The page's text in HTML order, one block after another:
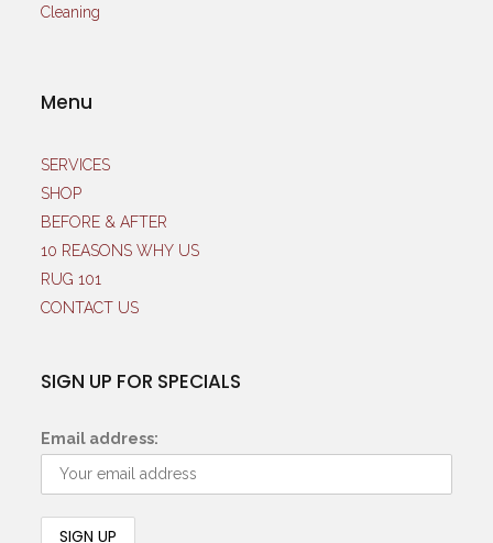
Menu
SERVICES
SHOP
BEFORE & AFTER
10 REASONS WHY US
RUG 101
CONTACT US
SIGN UP FOR SPECIALS
Email address: